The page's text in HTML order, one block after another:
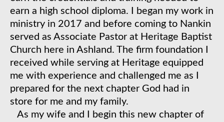
earn a high school diploma. I began my work in
ministry in 2017 and before coming to Nankin
served as Associate Pastor at Heritage Baptist
Church here in Ashland. The firm foundation I
received while serving at Heritage equipped
me with experience and challenged me as I
prepared for the next chapter God had in
store for me and my family.
​ As my wife and I begin this new chapter of